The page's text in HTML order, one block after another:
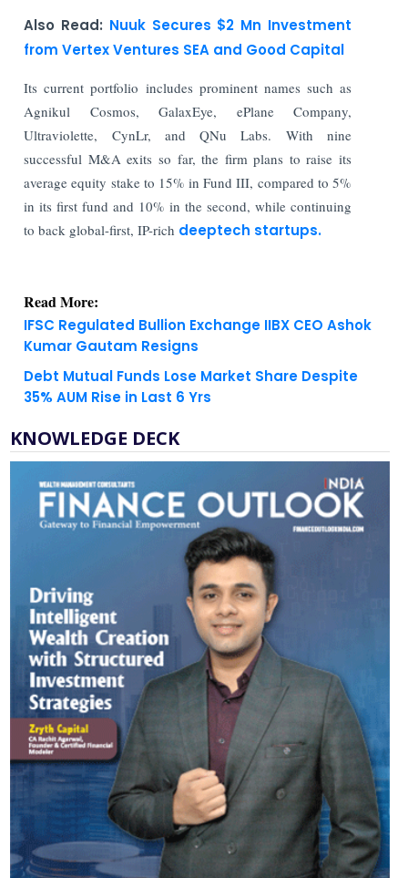
Also Read: Nuuk Secures $2 Mn Investment
from Vertex Ventures SEA and Good Capital
Its current portfolio includes prominent names such as
Agnikul Cosmos, GalaxEye, ePlane Company,
Ultraviolette, CynLr, and QNu Labs. With nine
successful M&A exits so far, the firm plans to raise its
average equity stake to 15% in Fund III, compared to 5%
in its first fund and 10% in the second, while continuing
to back global-first, IP-rich deeptech startups.
Read More:
IFSC Regulated Bullion Exchange IIBX CEO Ashok
Kumar Gautam Resigns
Debt Mutual Funds Lose Market Share Despite
35% AUM Rise in Last 6 Yrs
KNOWLEDGE DECK